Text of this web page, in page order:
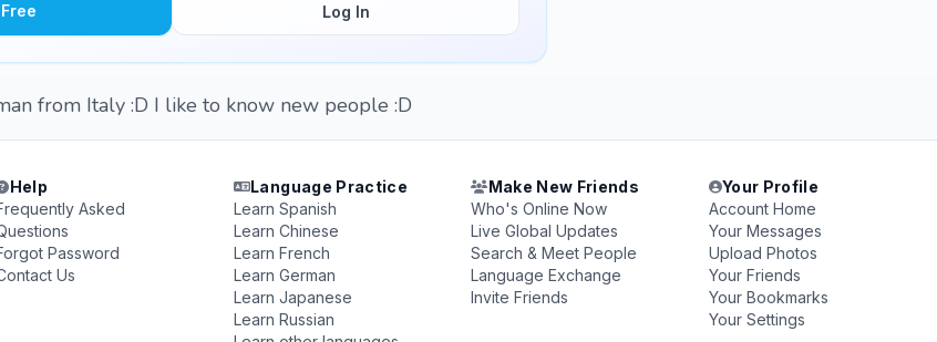
Log In
from Italy :D I like to know new people :D
Help
Asked
Password
Us
Language Practice
Learn Spanish
Learn Chinese
Learn French
Learn German
Learn Japanese
Learn Russian
Make New Friends
Who's Online Now
Live Global Updates
Search & Meet People
Language Exchange
Invite Friends
Your Profile
Account Home
Your Messages
Upload Photos
Your Friends
Your Bookmarks
Your Settings